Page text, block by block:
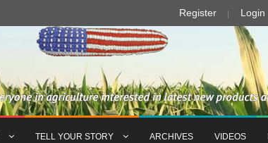
Register Login
TELL YOUR STORY ARCHIVES VIDEOS